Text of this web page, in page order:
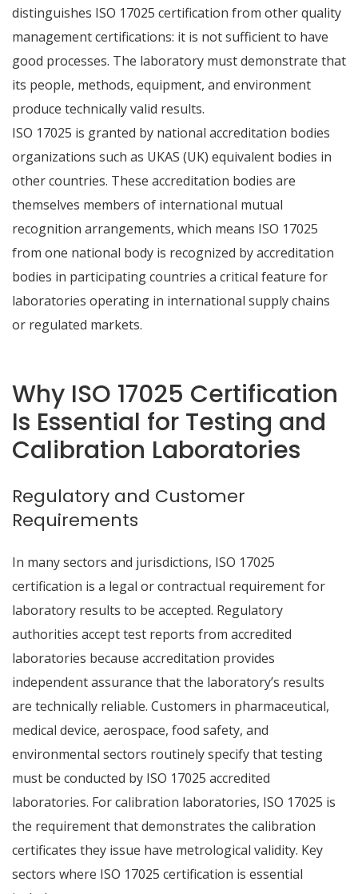
distinguishes ISO 17025 certification from other quality
management certifications: it is not sufficient to have
good processes. The laboratory must demonstrate that
its people, methods, equipment, and environment
produce technically valid results.
ISO 17025 is granted by national accreditation bodies
organizations such as UKAS (UK) equivalent bodies in
other countries. These accreditation bodies are
themselves members of international mutual
recognition arrangements, which means ISO 17025
from one national body is recognized by accreditation
bodies in participating countries a critical feature for
laboratories operating in international supply chains
or regulated markets.
Why ISO 17025 Certification
Is Essential for Testing and
Calibration Laboratories
Regulatory and Customer
Requirements
In many sectors and jurisdictions, ISO 17025
certification is a legal or contractual requirement for
laboratory results to be accepted. Regulatory
authorities accept test reports from accredited
laboratories because accreditation provides
independent assurance that the laboratory’s results
are technically reliable. Customers in pharmaceutical,
medical device, aerospace, food safety, and
environmental sectors routinely specify that testing
must be conducted by ISO 17025 accredited
laboratories. For calibration laboratories, ISO 17025 is
the requirement that demonstrates the calibration
certificates they issue have metrological validity. Key
sectors where ISO 17025 certification is essential